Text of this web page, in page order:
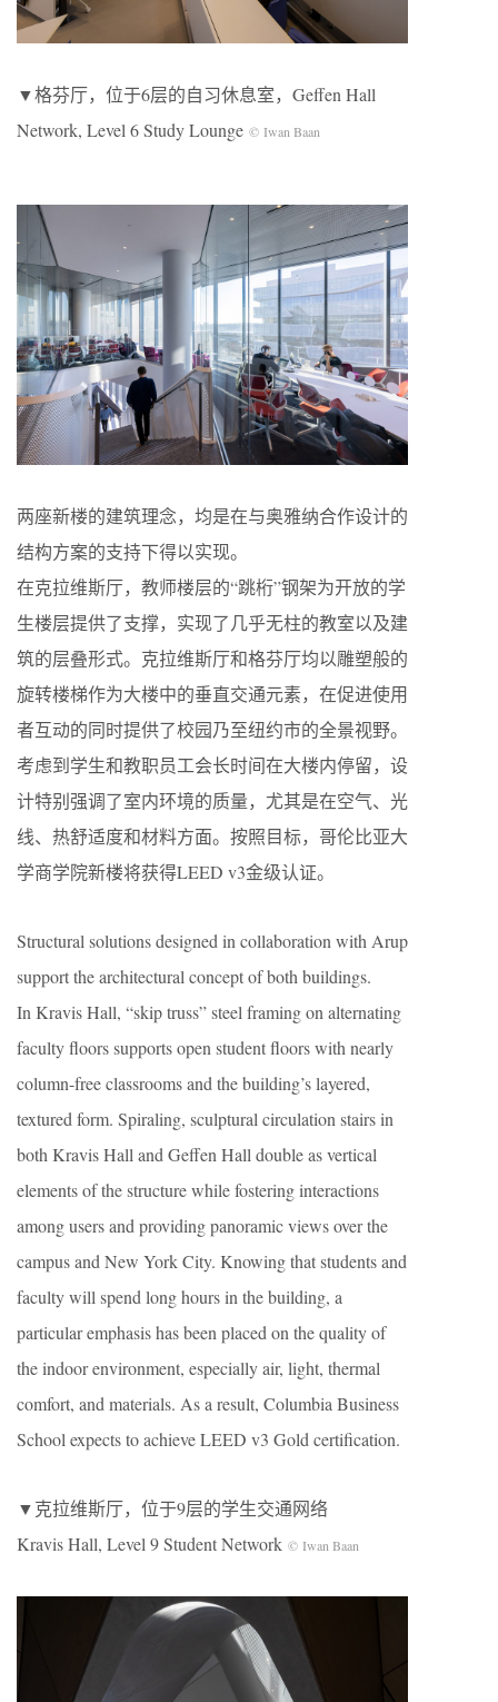
▼格芬厅，位于6层的自习休息室，Geffen Hall
Network, Level 6 Study Lounge © Iwan Baan
两座新楼的建筑理念，均是在与奥雅纳合作设计的
结构方案的支持下得以实现。
在克拉维斯厅，教师楼层的“跳桁”钢架为开放的学
生楼层提供了支撑，实现了几乎无柱的教室以及建
筑的层叠形式。克拉维斯厅和格芬厅均以雕塑般的
旋转楼梯作为大楼中的垂直交通元素，在促进使用
者互动的同时提供了校园乃至纽约市的全景视野。
考虑到学生和教职员工会长时间在大楼内停留，设
计特别强调了室内环境的质量，尤其是在空气、光
线、热舒适度和材料方面。按照目标，哥伦比亚大
学商学院新楼将获得LEED v3金级认证。
Structural solutions designed in collaboration with Arup
support the architectural concept of both buildings.
In Kravis Hall, “skip truss” steel framing on alternating
faculty floors supports open student floors with nearly
column-free classrooms and the building’s layered,
textured form. Spiraling, sculptural circulation stairs in
both Kravis Hall and Geffen Hall double as vertical
elements of the structure while fostering interactions
among users and providing panoramic views over the
campus and New York City. Knowing that students and
faculty will spend long hours in the building, a
particular emphasis has been placed on the quality of
the indoor environment, especially air, light, thermal
comfort, and materials. As a result, Columbia Business
School expects to achieve LEED v3 Gold certification.
▼克拉维斯厅，位于9层的学生交通网络
Kravis Hall, Level 9 Student Network © Iwan Baan